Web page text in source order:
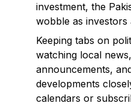
investment, the
wobble as investors
Keeping tabs on
watching local
announcements,
developments
calendars or